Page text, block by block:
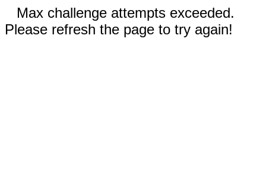
Max challenge attempts exceeded.
Please refresh the page to try again!